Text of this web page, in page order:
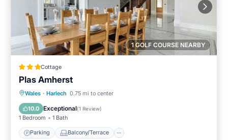
1 GOLF COURSE NEARBY
Cottage
Plas Amherst
Wales · Harlech 0.75 mi to center
10.0 Exceptional(1 Review)
1 Bedroom 1 Bath
Parking Balcony/Terrace
Parking Balcony/Terrace
Internet